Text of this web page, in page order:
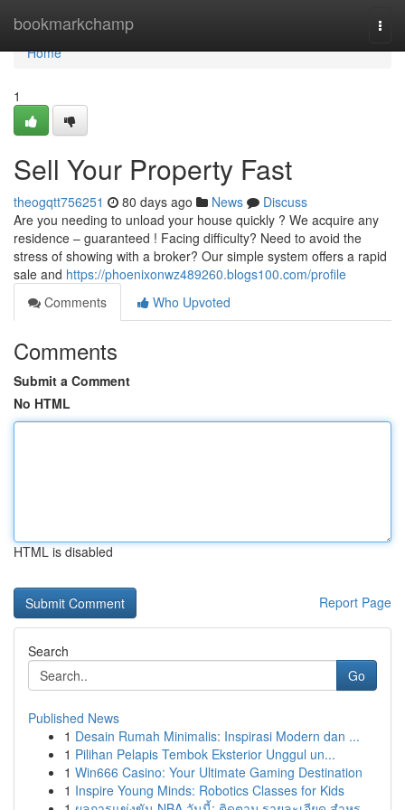
bookmarkchamp
Home
Home
1
Sell Your Property Fast
theogqtt756251 80 days ago News
Discuss
Are you needing to unload your house quickly ? We acquire any
residence – guaranteed ! Facing difficulty? Need to avoid the
stress of showing with a broker? Our simple system offers a rapid
sale and https://phoenixonwz489260.blogs100.com/profile
Comments
Who Upvoted
Comments
Submit a Comment
No HTML
HTML is disabled
Report Page
Search
Go
Published News
1 Desain Rumah Minimalis: Inspirasi Modern dan ...
1 Pilihan Pelapis Tembok Eksterior Unggul un...
1 Win666 Casino: Your Ultimate Gaming Destination
1 Inspire Young Minds: Robotics Classes for Kids